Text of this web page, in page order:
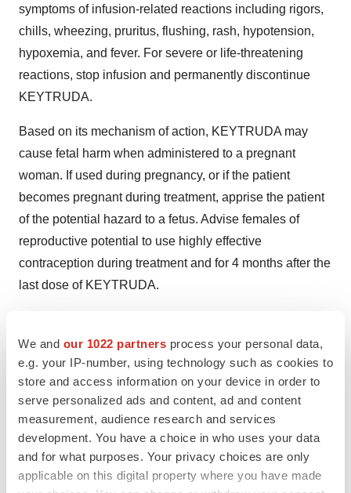
We and our 1022 partners process your personal data,
e.g. your IP-number, using technology such as cookies to
store and access information on your device in order to
serve personalized ads and content, ad and content
measurement, audience research and services
development. You have a choice in who uses your data
and for what purposes. Your privacy choices are only
applicable on this digital property where you have made
symptoms of infusion-related reactions including rigors,
chills, wheezing, pruritus, flushing, rash, hypotension,
hypoxemia, and fever. For severe or life-threatening
reactions, stop infusion and permanently discontinue
KEYTRUDA.
Based on its mechanism of action, KEYTRUDA may
cause fetal harm when administered to a pregnant
woman. If used during pregnancy, or if the patient
becomes pregnant during treatment, apprise the patient
of the potential hazard to a fetus. Advise females of
reproductive potential to use highly effective
contraception during treatment and for 4 months after the
last dose of KEYTRUDA.
9% of 411 patients. Adverse reactions, reported in at
least two patients, that led to discontinuation of
KEYTRUDA were: pneumonitis, renal failure, and pain.
Serious adverse reactions occurred in 36% of patients.
The most frequent serious adverse reactions, reported in
2% or more of patients, were renal failure, dyspnea,
pneumonia, and cellulitis.